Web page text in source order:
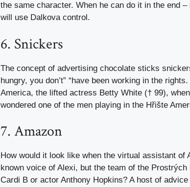
the same character. When he can do it in the end
will use Dalkova control.
6. Snickers
The concept of advertising chocolate sticks
hungry, you don’t” “have been working in the
America, the lifted actress Betty White († 99),
wondered one of the men playing in the Hřište
7. Amazon
How would it look like when the virtual assistant of
known voice of Alexi, but the team of the
Cardi B or actor Anthony Hopkins? A host of